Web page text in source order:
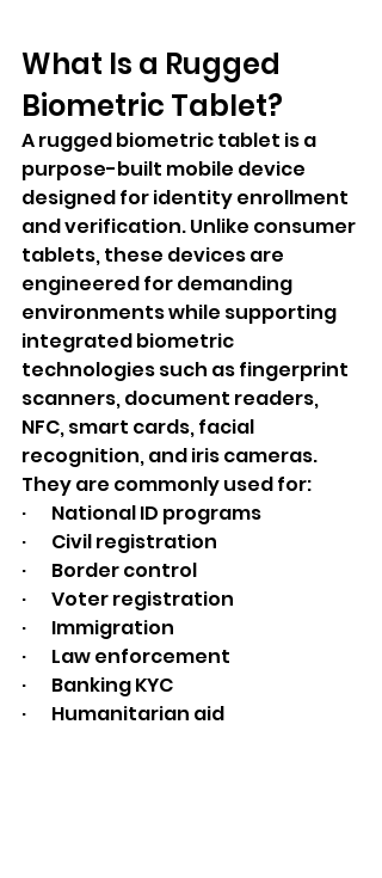
What Is a Rugged
Biometric Tablet?
A rugged biometric tablet is a
purpose-built mobile device
designed for identity enrollment
and verification. Unlike consumer
tablets, these devices are
engineered for demanding
environments while supporting
integrated biometric
technologies such as fingerprint
scanners, document readers,
NFC, smart cards, facial
recognition, and iris cameras.
They are commonly used for:
·       National ID programs
·       Civil registration
·       Border control
·       Voter registration
·       Immigration
·       Law enforcement
·       Banking KYC
·       Humanitarian aid